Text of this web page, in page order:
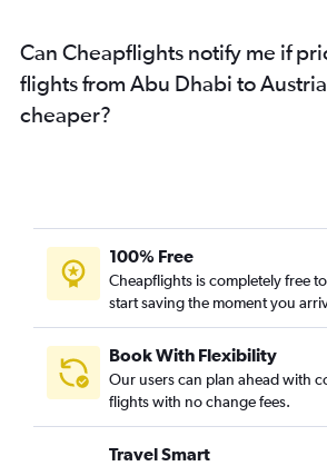
Sharjah to Leonardo da Vinci/Fiumicino
Dubai to Linate flights
Dubai to Sheremetyevo flights
Abu Dhabi to Stansted flights
Dubai to Antalya flights
Can Cheapflights notify me if
flights from Abu Dhabi to
cheaper?
100% Free
Cheapflights is completely free
start saving the moment you
Book With Flexibility
Our users can plan ahead with
flights with no change fees.
Travel Smart